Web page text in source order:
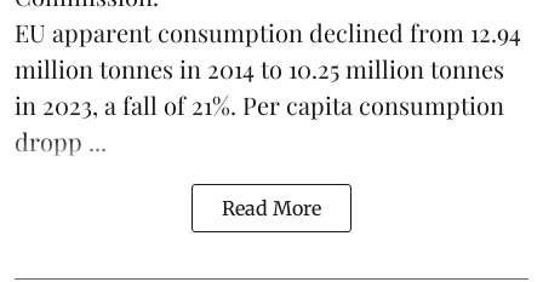
EU apparent consumption declined from 12.94
million tonnes in 2014 to 10.25 million tonnes
in 2023, a fall of 21%. Per capita consumption
dropp ...
Read More